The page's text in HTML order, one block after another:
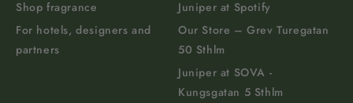
Shop fragrance
For hotels, designers and
partners
Juniper at Spotify
Our Store – Grev Turegatan
50 Sthlm
Juniper at SOVA -
Kungsgatan 5 Sthlm